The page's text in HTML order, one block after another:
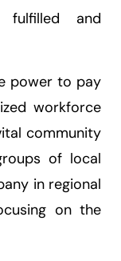
and
power to pay
workforce
community
of local
in regional
on the